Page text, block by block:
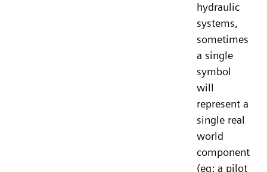
hydraulic
systems,
sometimes
a single
symbol
will
represent a
single real
world
component
(eg: a pilot